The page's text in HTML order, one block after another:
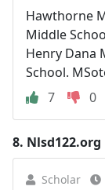
Hawthorne
Middle
Henry Dana
School.
7
0
8. Nlsd122.org
Scholar